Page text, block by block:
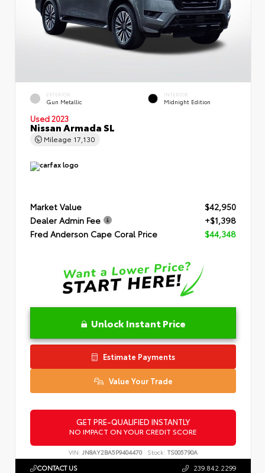
EXTERIOR
Gun Metallic
INTERIOR
Midnight Edition
Used 2023
Nissan Armada SL
Mileage 17,130
Market Value
$42,950
Dealer Admin Fee
+$1,398
Fred Anderson Cape Coral Price
$44,348
Unlock Instant Price
Estimate Payments
Value Your Trade
GET PRE-QUALIFIED INSTANTLY
NO IMPACT ON YOUR CREDIT SCORE
VIN: JN8AY2BA5P9404470 Stock: TS005790A
CONTACT US 239.842.2299